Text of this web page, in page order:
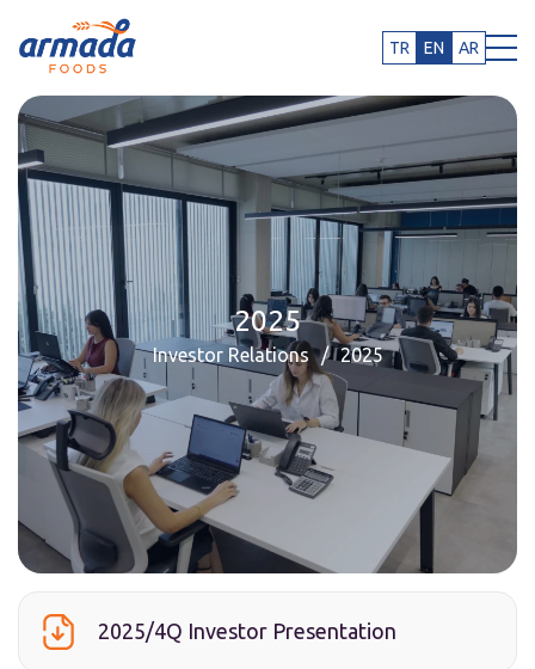
TR EN AR
2025
Investor Relations 2025
2025/4Q Investor Presentation